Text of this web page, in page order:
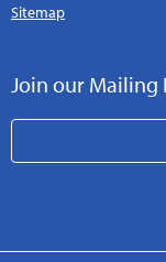
Sitemap
Join our Mailing